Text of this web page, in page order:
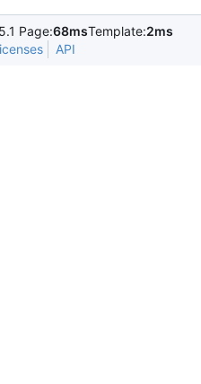
Page:68msTemplate:2ms
API